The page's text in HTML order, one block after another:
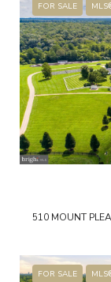
FOR SALE
510 MOUNT
FOR SALE